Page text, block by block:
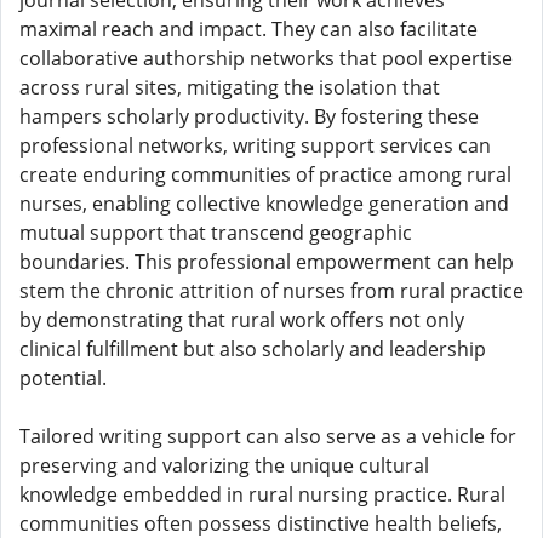
maximal reach and impact. They can also facilitate
collaborative authorship networks that pool expertise
across rural sites, mitigating the isolation that
hampers scholarly productivity. By fostering these
professional networks, writing support services can
create enduring communities of practice among rural
nurses, enabling collective knowledge generation and
mutual support that transcend geographic
boundaries. This professional empowerment can help
stem the chronic attrition of nurses from rural practice
by demonstrating that rural work offers not only
clinical fulfillment but also scholarly and leadership
potential.
Tailored writing support can also serve as a vehicle for
preserving and valorizing the unique cultural
knowledge embedded in rural nursing practice. Rural
communities often possess distinctive health beliefs,